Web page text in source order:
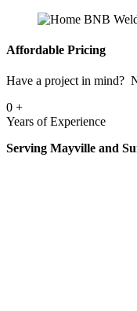
Affordable Pricing
Have a project in mind?
0 +
Years of Experience
Serving Mayville and